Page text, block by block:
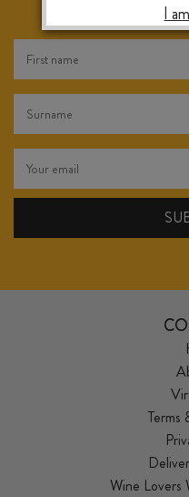
RELEASES &
Terms
Wine Lovers
I